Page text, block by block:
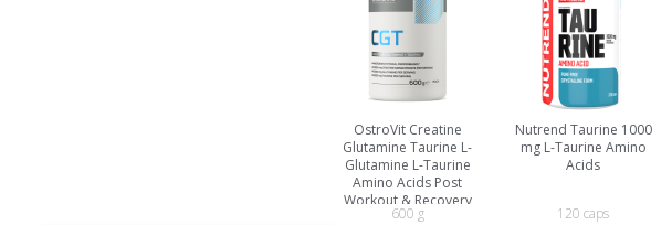
OstroVit Creatine
Glutamine Taurine L-
Glutamine L-Taurine
Amino Acids Post
Workout & Recovery
600 g
Nutrend Taurine 1000
mg L-Taurine Amino
Acids
120 caps